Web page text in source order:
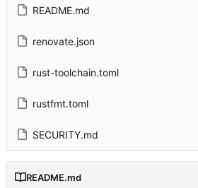
README.md
renovate.json
rust-toolchain.toml
rustfmt.toml
SECURITY.md
README.md